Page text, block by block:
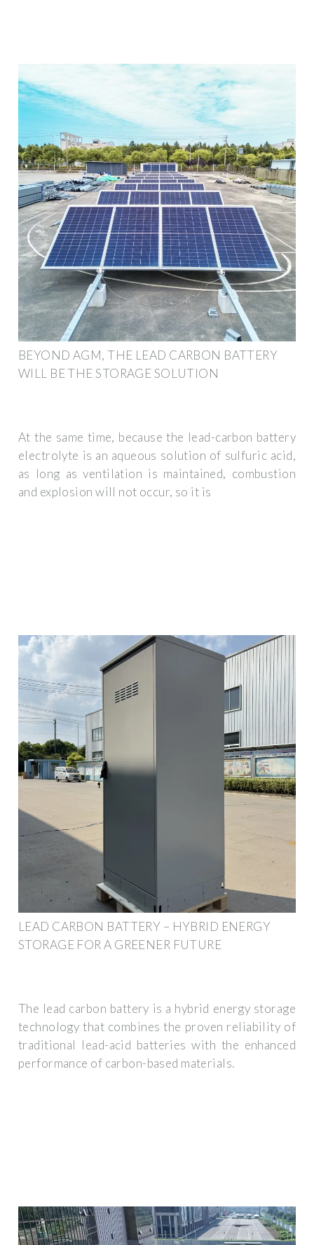
BEYOND AGM, THE LEAD CARBON BATTERY
WILL BE THE STORAGE SOLUTION
At the same time, because the lead-carbon battery
electrolyte is an aqueous solution of sulfuric acid,
as long as ventilation is maintained, combustion
and explosion will not occur, so it is
LEAD CARBON BATTERY – HYBRID ENERGY
STORAGE FOR A GREENER FUTURE
The lead carbon battery is a hybrid energy storage
technology that combines the proven reliability of
traditional lead-acid batteries with the enhanced
performance of carbon-based materials.